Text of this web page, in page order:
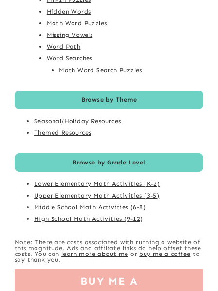
Hidden Words
Math Word Puzzles
Missing Vowels
Word Path
Word Searches
Math Word Search Puzzles
Browse by Theme
Seasonal/Holiday Resources
Themed Resources
Browse by Grade Level
Lower Elementary Math Activities (K-2)
Upper Elementary Math Activities (3-5)
Middle School Math Activities (6-8)
High School Math Activities (9-12)
Note: There are costs associated with running a website of
this magnitude. Ads and affiliate links do help offset these
costs. You can learn more about me or buy me a coffee to
say thank you.
BUY ME A